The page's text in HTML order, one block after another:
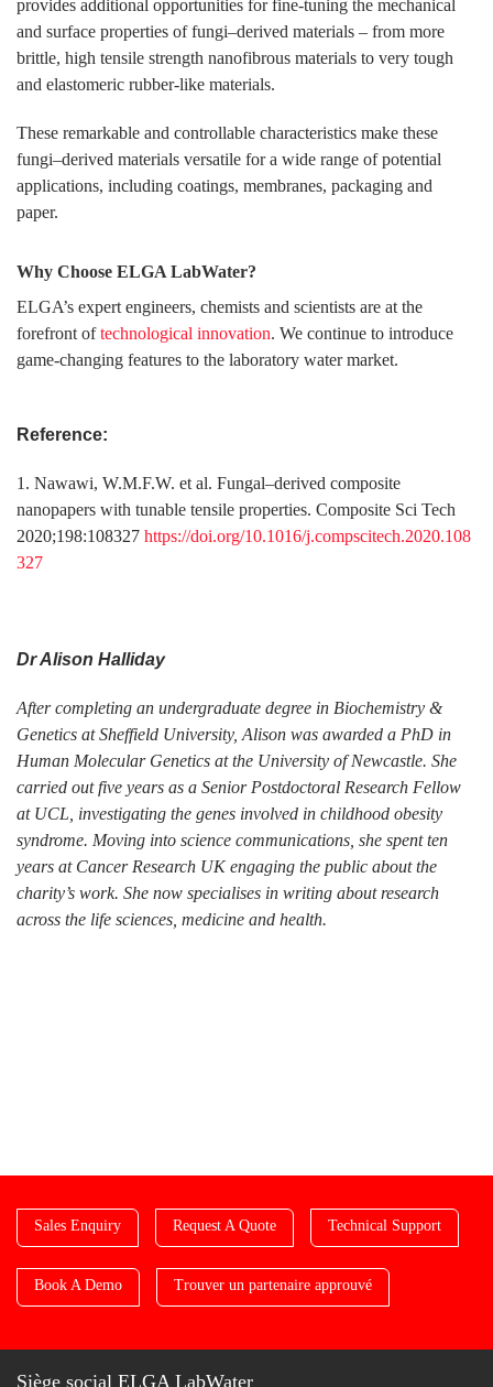
provides additional opportunities for fine-tuning the mechanical
and surface properties of fungi–derived materials – from more
brittle, high tensile strength nanofibrous materials to very tough
and elastomeric rubber-like materials.
These remarkable and controllable characteristics make these
fungi–derived materials versatile for a wide range of potential
applications, including coatings, membranes, packaging and
paper.
Why Choose ELGA LabWater?
ELGA’s expert engineers, chemists and scientists are at the
forefront oftechnological innovation. We continue to introduce
game-changing features to the laboratory water market.
Reference:
1. Nawawi, W.M.F.W. et al. Fungal–derived composite
nanopapers with tunable tensile properties. Composite Sci Tech
2020;198:108327 https://doi.org/10.1016/j.compscitech.2020.108
327
Dr Alison Halliday
After completing an undergraduate degree in Biochemistry &
Genetics at Sheffield University, Alison was awarded a PhD in
Human Molecular Genetics at the University of Newcastle. She
carried out five years as a Senior Postdoctoral Research Fellow
at UCL, investigating the genes involved in childhood obesity
syndrome. Moving into science communications, she spent ten
years at Cancer Research UK engaging the public about the
charity’s work. She now specialises in writing about research
across the life sciences, medicine and health.
Sales Enquiry Request A Quote Technical Support
Book A Demo Trouver un partenaire approuvé
Siège social ELGA LabWater